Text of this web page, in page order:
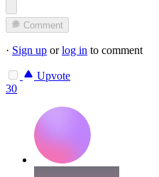
Comment
· Sign up orlog in to comment
Upvote
30